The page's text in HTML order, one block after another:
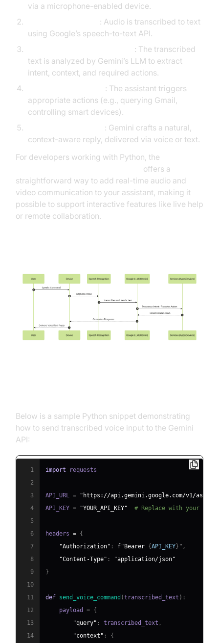
via a microphone-enabled device.
: Audio is transcribed to text
using Google’s speech-to-text API.
: The transcribed
text is analyzed by Gemini’s LLM to extract
intent, context, and required actions.
: The assistant triggers
appropriate actions (e.g., querying Gmail,
controlling smart devices).
: Gemini crafts a natural,
context-aware reply, delivered via voice or text.
For developers working with Python, the
offers a
straightforward way to add real-time audio and
video communication to your assistant, making it
possible to support interactive features like live help
or remote collaboration.
Below is a sample Python snippet demonstrating
how to send transcribed voice input to the Gemini
API:
1 import
2
3
API_URL =
"https://api.gemini.google.com/v1/
4
API_KEY = "YOUR_API_KEY"
# Replace with your
5
6
headers = {
7
"Authorization" : f"Bearer {API_KEY } " ,
8
"Content-Type" :
"application/json"
9
}
10
11
def send_voice_command (transcribed_text ) :
12
    payload
= {
13
"query" : transcribed_text ,
14
"context" :
{